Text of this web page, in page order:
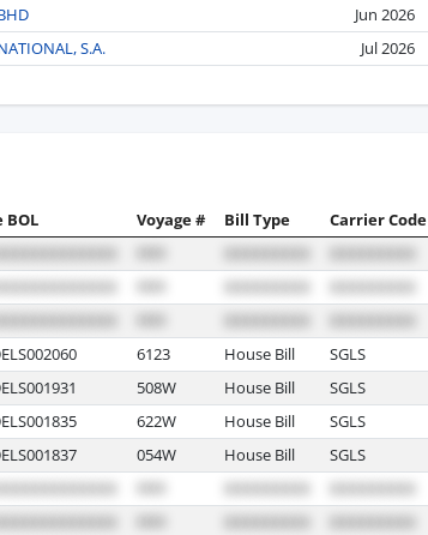
Jun 2026
S.A.
Jul 2026
BOL Voyage # Bill Type Carrier Code
6123 House Bill SGLS
508W House Bill SGLS
622W House Bill SGLS
054W House Bill SGLS